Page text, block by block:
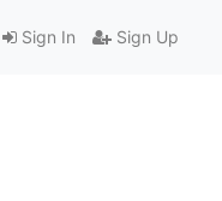
Sign In Sign Up